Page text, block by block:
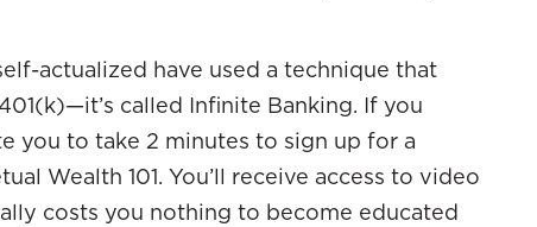
actualized have used a technique that
called Infinite Banking. If you
you to take 2 minutes to sign up for a
Wealth 101. You’ll receive access to video
costs you nothing to become educated